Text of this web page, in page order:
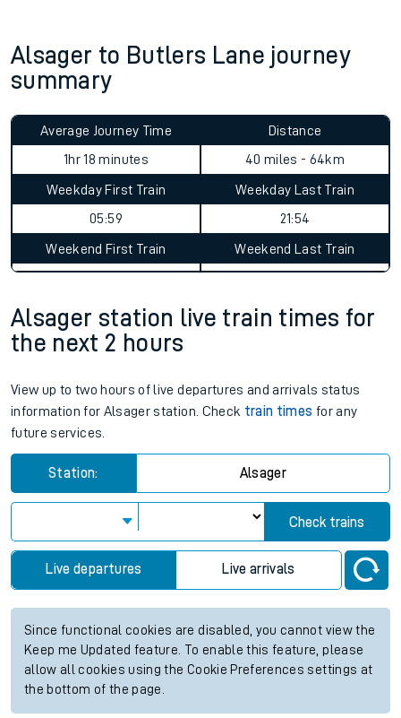
Alsager to Butlers Lane journey
summary
Average Journey Time
1hr 18 minutes
Distance
40 miles - 64km
Weekday First Train
05:59
Weekday Last Train
21:54
Weekend First Train Weekend Last Train
Alsager station live train times for
the next 2 hours
View up to two hours of live departures and arrivals status
information for Alsager station. Check train times for any
future services.
Station: Alsager
Check trains
Live departures Live arrivals
Since functional cookies are disabled, you cannot view the
Keep me Updated feature. To enable this feature, please
allow all cookies using the Cookie Preferences settings at
the bottom of the page.